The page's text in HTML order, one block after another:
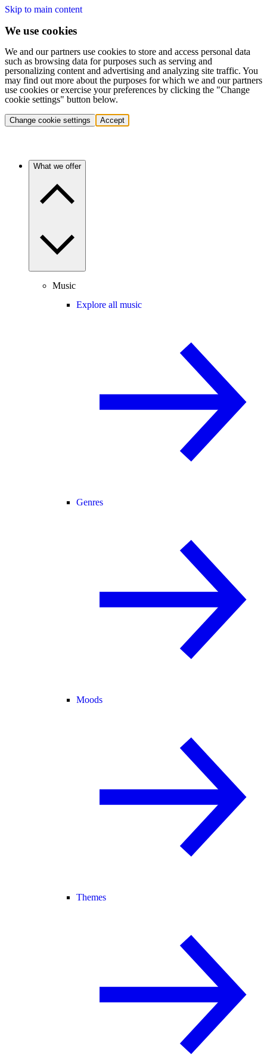
Skip to main content
We use cookies
We and our partners use cookies to store and access personal data
such as browsing data for purposes such as serving and
personalizing content and advertising and analyzing site traffic. You
may find out more about the purposes for which we and our partners
use cookies or exercise your preferences by clicking the "Change
cookie settings" button below.
Change cookie settings Accept
What we offer
Music
Explore all music
Genres
Moods
Themes